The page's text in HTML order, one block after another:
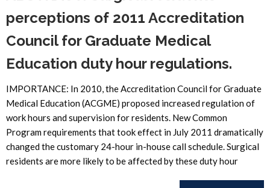
perceptions of 2011 Accreditation
Council for Graduate Medical
Education duty hour regulations.
IMPORTANCE: In 2010, the Accreditation Council for Graduate
Medical Education (ACGME) proposed increased regulation of
work hours and supervision for residents. New Common
Program requirements that took effect in July 2011 dramatically
changed the customary 24-hour in-house call schedule. Surgical
residents are more likely to be affected by these duty hour